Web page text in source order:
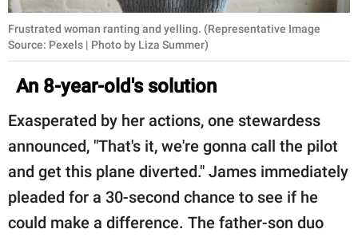
Frustrated woman ranting and yelling. (Representative Image
Source: Pexels | Photo by Liza Summer)
An 8-year-old's solution
Exasperated by her actions, one stewardess
announced, "That's it, we're gonna call the pilot
and get this plane diverted." James immediately
pleaded for a 30-second chance to see if he
could make a difference. The father-son duo